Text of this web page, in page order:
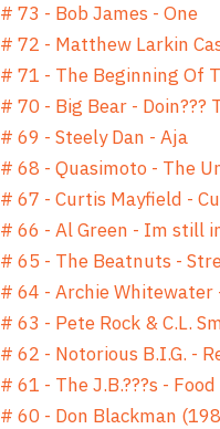
# 73 - Bob James - One
# 72 - Matthew Larkin
# 71 - The Beginning Of
# 70 - Big Bear - Doin???
# 69 - Steely Dan - Aja
# 68 - Quasimoto - The
# 67 - Curtis Mayfield -
# 66 - Al Green - Im still
# 65 - The Beatnuts -
# 64 - Archie
# 63 - Pete Rock & C.L.
# 62 - Notorious B.I.G. -
# 61 - The J.B.???s -
# 60 - Don Blackman